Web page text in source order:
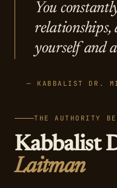
You
relationships,
yourself and
— KABBALIST DR.
THE AUTHORITY
Kabbalist
Laitman